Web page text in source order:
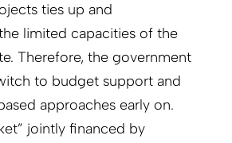
ties up and
limited capacities of the
Therefore, the government
to budget support and
approaches early on.
jointly financed by